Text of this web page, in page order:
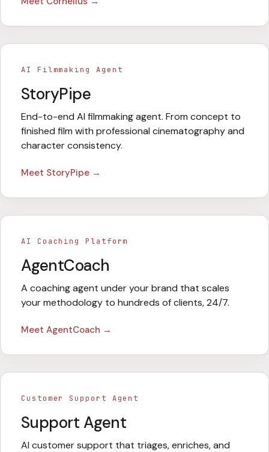
AI Filmmaking Agent
StoryPipe
End-to-end AI filmmaking agent. From concept to
finished film with professional cinematography and
character consistency.
Meet StoryPipe →
AI Coaching Platform
AgentCoach
A coaching agent under your brand that scales
your methodology to hundreds of clients, 24/7.
Meet AgentCoach →
Customer Support Agent
Support Agent
AI customer support that triages, enriches, and